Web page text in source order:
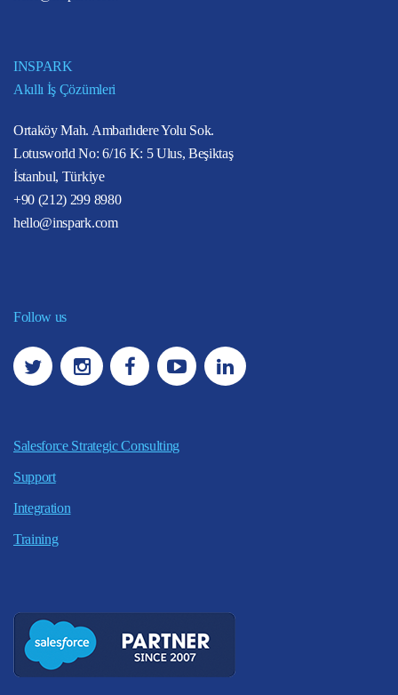
INSPARK
Akıllı İş Çözümleri
Ortaköy Mah. Ambarlıdere Yolu Sok.
Lotusworld No: 6/16 K: 5 Ulus, Beşiktaş
İstanbul, Türkiye
+90 (212) 299 8980
hello@inspark.com
Follow us
Salesforce Strategic Consulting
Support
Integration
Training